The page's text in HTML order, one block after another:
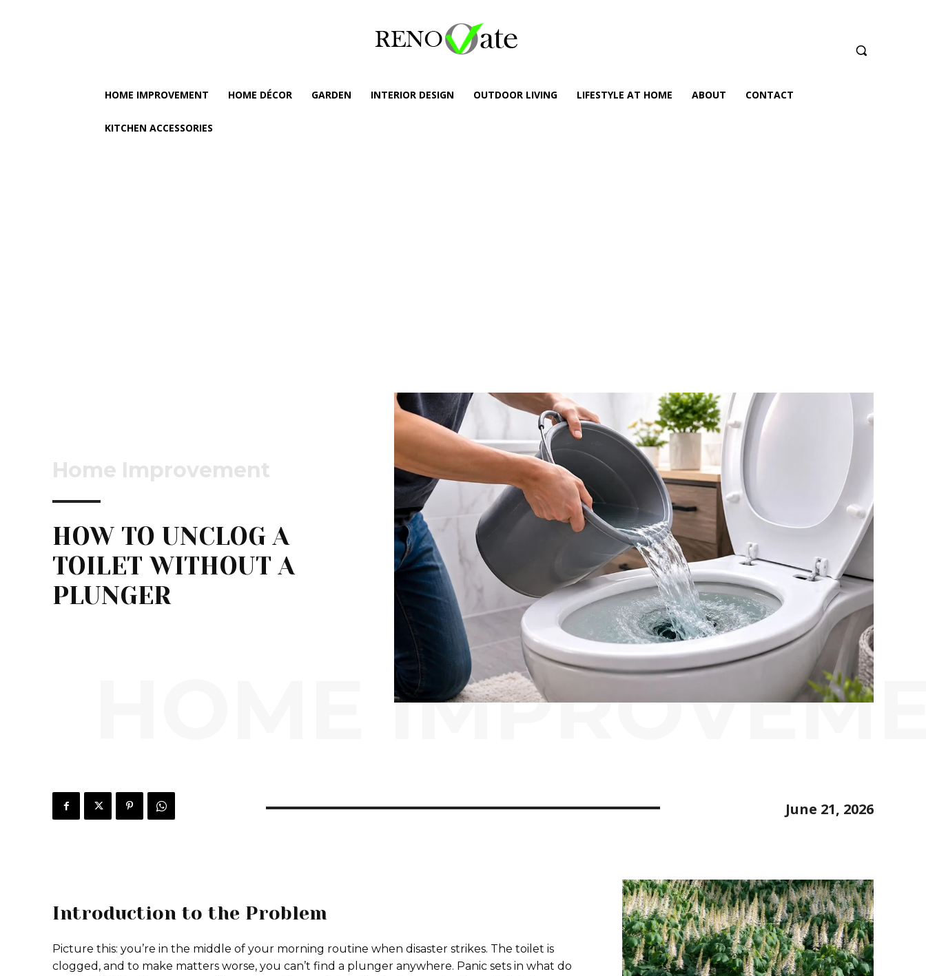
HOME IMPROVEMENT HOME DÉCOR GARDEN INTERIOR DESIGN OUTDOOR LIVING LIFESTYLE AT HOME ABOUT CONTACT
KITCHEN ACCESSORIES
Home Improvement
HOW TO UNCLOG A
TOILET WITHOUT A
PLUNGER
HOME
June 21, 2026
Introduction to the Problem
Picture this: you’re in the middle of your morning routine when disaster strikes. The toilet is
clogged, and to make matters worse, you can’t find a plunger anywhere. Panic sets in what do